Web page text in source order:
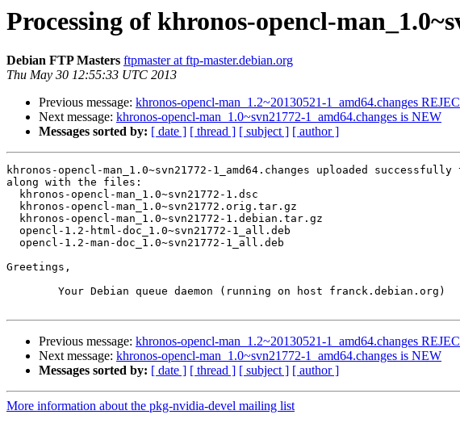
Processing of khronos-opencl-
Debian FTP Masters ftpmaster at ftp-master.debian.org
Thu May 30 12:55:33 UTC 2013
Previous message: khronos-opencl-man_1.2~20130521-1_amd64.changes
Next message: khronos-opencl-man_1.0~svn21772-1_amd64.changes is NEW
Messages sorted by: [ date ] [ thread ] [ subject ] [ author ]
khronos-opencl-man_1.0~svn21772-1_amd64.changes uploaded
along with the files:
Greetings,
Previous message: khronos-opencl-man_1.2~20130521-1_amd64.changes
Next message: khronos-opencl-man_1.0~svn21772-1_amd64.changes is NEW
Messages sorted by: [ date ] [ thread ] [ subject ] [ author ]
More information about the pkg-nvidia-devel mailing list